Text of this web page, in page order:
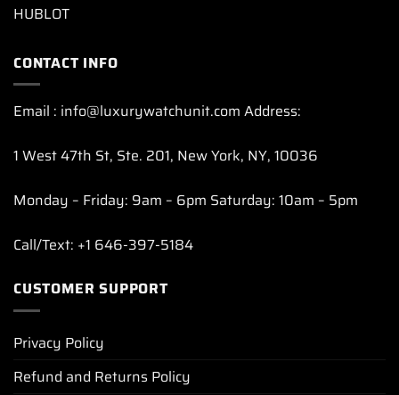
HUBLOT
CONTACT INFO
Email : info@luxurywatchunit.com Address:
1 West 47th St, Ste. 201, New York, NY, 10036
Monday – Friday: 9am – 6pm Saturday: 10am – 5pm
Call/Text: +1 646-397-5184
CUSTOMER SUPPORT
Privacy Policy
Refund and Returns Policy